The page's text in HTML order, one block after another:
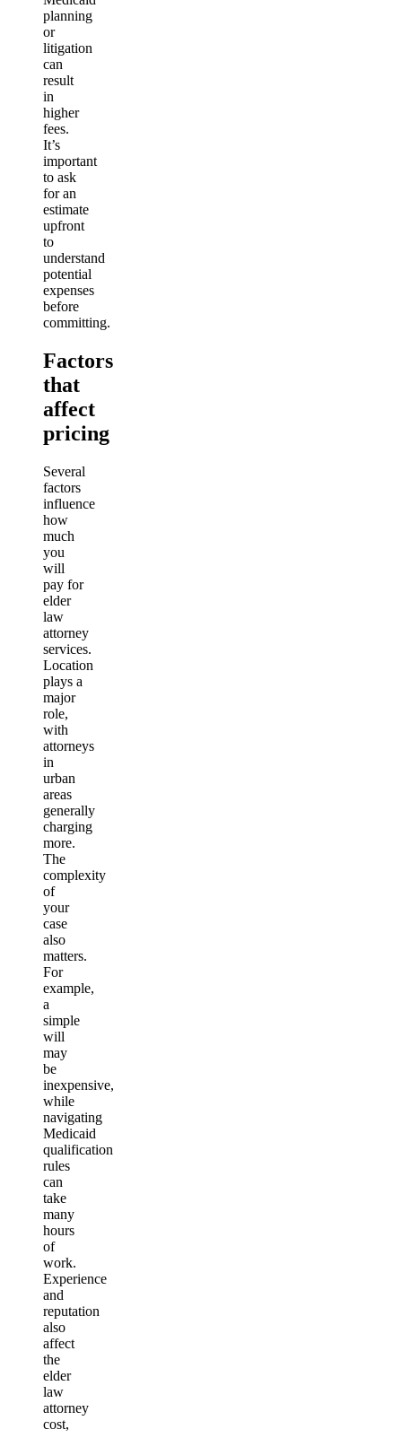
planning
or
litigation
can
result
in
higher
fees.
It’s
important
to ask
for an
estimate
upfront
to
understand
potential
expenses
before
committing.
Factors
that
affect
pricing
Several
factors
influence
how
much
you
will
pay for
elder
law
attorney
services.
Location
plays a
major
role,
with
attorneys
in
urban
areas
generally
charging
more.
The
complexity
of
your
case
also
matters.
For
example,
a
simple
will
may
be
inexpensive,
while
navigating
Medicaid
qualification
rules
can
take
many
hours
of
work.
Experience
and
reputation
also
affect
the
elder
law
attorney
cost,